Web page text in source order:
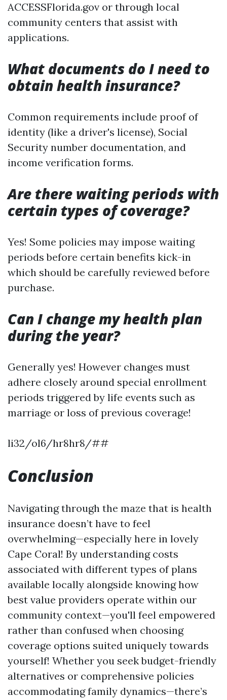
ACCESSFlorida.gov or through local
community centers that assist with
applications.
What documents do I need to
obtain health insurance?
Common requirements include proof of
identity (like a driver's license), Social
Security number documentation, and
income verification forms.
Are there waiting periods with
certain types of coverage?
Yes! Some policies may impose waiting
periods before certain benefits kick-in
which should be carefully reviewed before
purchase.
Can I change my health plan
during the year?
Generally yes! However changes must
adhere closely around special enrollment
periods triggered by life events such as
marriage or loss of previous coverage!
li32/ol6/hr8hr8/##
Conclusion
Navigating through the maze that is health
insurance doesn’t have to feel
overwhelming—especially here in lovely
Cape Coral! By understanding costs
associated with different types of plans
available locally alongside knowing how
best value providers operate within our
community context—you'll feel empowered
rather than confused when choosing
coverage options suited uniquely towards
yourself! Whether you seek budget-friendly
alternatives or comprehensive policies
accommodating family dynamics—there’s